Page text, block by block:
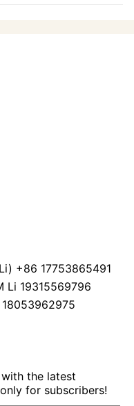
+86 17753865491
Li 19315569796
the latest
for subscribers!